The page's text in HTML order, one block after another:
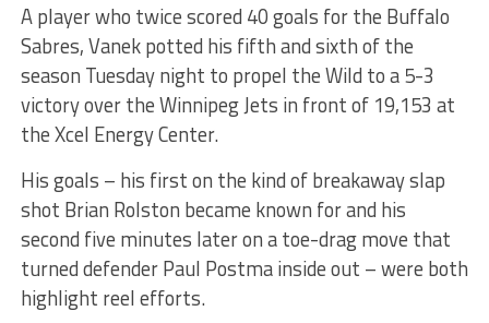
A player who twice scored 40 goals for the Buffalo
Sabres, Vanek potted his fifth and sixth of the
season Tuesday night to propel the Wild to a 5-3
victory over the Winnipeg Jets in front of 19,153 at
the Xcel Energy Center.
His goals – his first on the kind of breakaway slap
shot Brian Rolston became known for and his
second five minutes later on a toe-drag move that
turned defender Paul Postma inside out – were both
highlight reel efforts.